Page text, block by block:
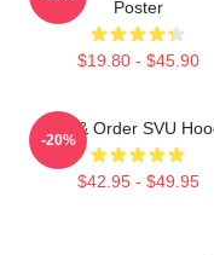
Poster
$19.80 - $45.90
Law & Order SVU
$42.95 - $49.95
-20%